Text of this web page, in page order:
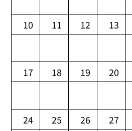
10 11 12 13
17 18 19 20
24 25 26 27